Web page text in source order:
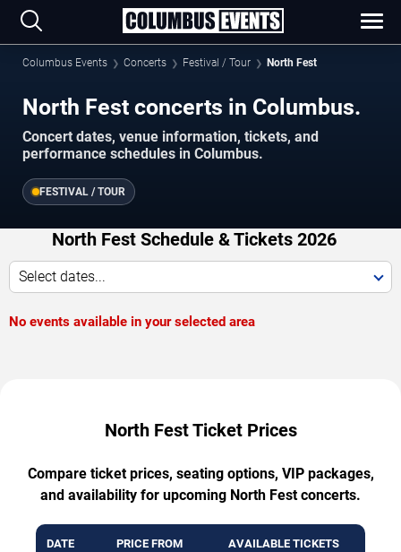
Columbus Events Concerts Festival / Tour North Fest
North Fest concerts in Columbus.
Concert dates, venue information, tickets, and
performance schedules in Columbus.
FESTIVAL / TOUR
North Fest Schedule & Tickets 2026
Select dates...
No events available in your selected area
North Fest Ticket Prices
Compare ticket prices, seating options, VIP packages,
and availability for upcoming North Fest concerts.
DATE PRICE FROM AVAILABLE TICKETS